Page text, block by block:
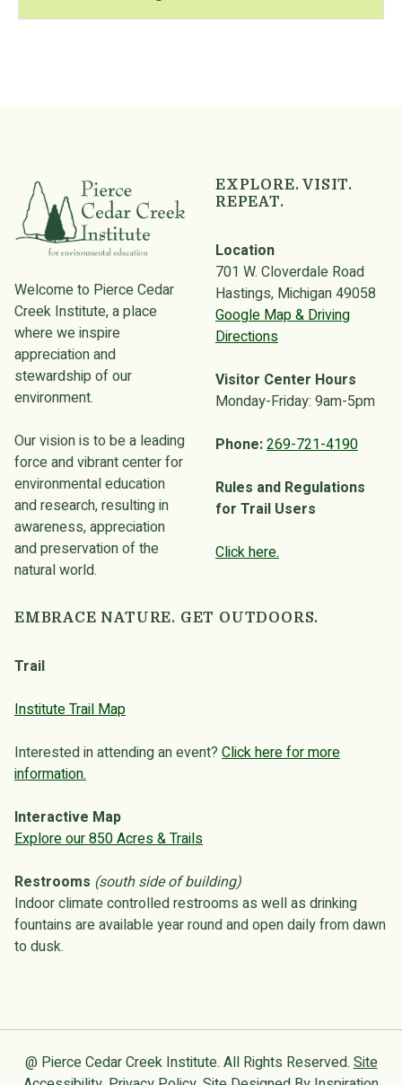
Welcome to Pierce Cedar
Creek Institute, a place
where we inspire
appreciation and
stewardship of our
environment.
Our vision is to be a leading
force and vibrant center for
environmental education
and research, resulting in
awareness, appreciation
and preservation of the
natural world.
EXPLORE. VISIT.
REPEAT.
Location
701 W. Cloverdale Road
Hastings, Michigan 49058
Google Map & Driving
Directions
Visitor Center Hours
Monday-Friday: 9am-5pm
Phone:269-721-4190
Rules and Regulations
for Trail Users
Click here.
EMBRACE NATURE. GET OUTDOORS.
Trail
Institute Trail Map
Interested in attending an event? Click here for more
information.
Interactive Map
Explore our 850 Acres & Trails
Restrooms (south side of building)
Indoor climate controlled restrooms as well as drinking
fountains are available year round and open daily from dawn
to dusk.
@ Pierce Cedar Creek Institute. All Rights Reserved. Site